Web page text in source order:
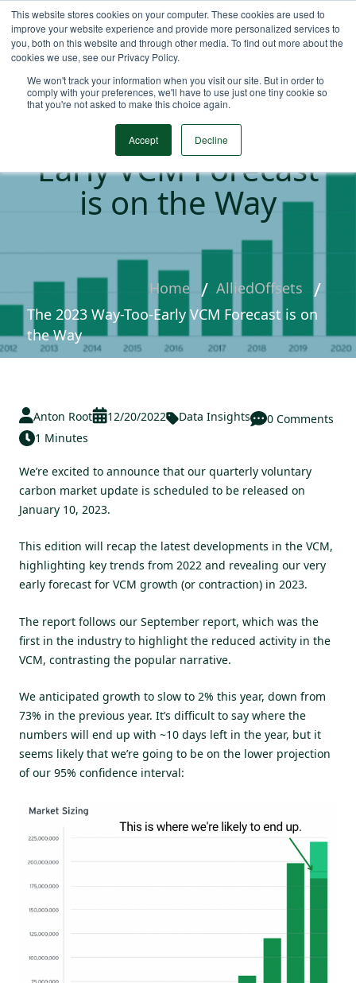
This website stores cookies on your computer. These cookies are used to
improve your website experience and provide more personalized services to
you, both on this website and through other media. To find out more about the
cookies we use, see our Privacy Policy.
We won't track your information when you visit our site. But in order to
comply with your preferences, we'll have to use just one tiny cookie so
that you're not asked to make this choice again.
Accept Decline
The 2023 Way-Too-
Early VCM Forecast
is on the Way
Home
AlliedOffsets
The 2023 Way-Too-Early VCM Forecast is on
the Way
Anton Root 12/20/2022 Data Insights
0 Comments
1 Minutes
We’re excited to announce that our quarterly voluntary
carbon market update is scheduled to be released on
January 10, 2023.
This edition will recap the latest developments in the VCM,
highlighting key trends from 2022 and revealing our very
early forecast for VCM growth (or contraction) in 2023.
The report follows our September report, which was the
first in the industry to highlight the reduced activity in the
VCM, contrasting the popular narrative.
We anticipated growth to slow to 2% this year, down from
73% in the previous year. It’s difficult to say where the
numbers will end up with ~10 days left in the year, but it
seems likely that we’re going to be on the lower projection
of our 95% confidence interval: